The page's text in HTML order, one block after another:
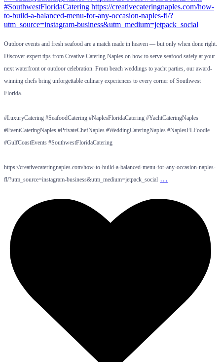
Outdoor events and fresh seafood are a match made in heaven — but only when done right.
Discover expert tips from Creative Catering Naples on how to serve seafood safely at your
next waterfront or outdoor celebration. From beach weddings to yacht parties, our award-
winning chefs bring unforgettable culinary experiences to every corner of Southwest
Florida.
#LuxuryCatering #SeafoodCatering #NaplesFloridaCatering #YachtCateringNaples
#EventCateringNaples #PrivateChefNaples #WeddingCateringNaples #NaplesFLFoodie
#GulfCoastEvents #SouthwestFloridaCatering
https://creativecateringnaples.com/how-to-build-a-balanced-menu-for-any-occasion-naples-
fl/?utm_source=instagram-business&utm_medium=jetpack_social …